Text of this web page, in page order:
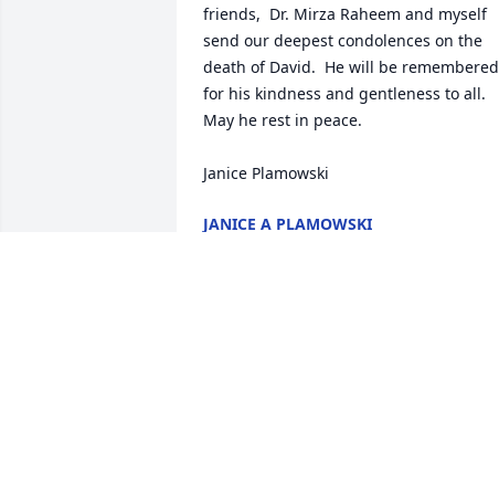
friends,  Dr. Mirza Raheem and myself
send our deepest condolences on the
death of David.  He will be remembered
for his kindness and gentleness to all.
May he rest in peace.
Janice Plamowski
JANICE A PLAMOWSKI